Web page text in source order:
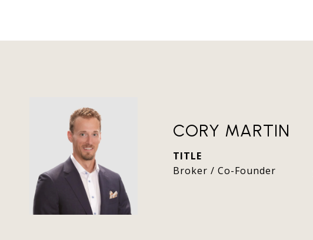
CORY MARTIN
TITLE
Broker / Co-Founder